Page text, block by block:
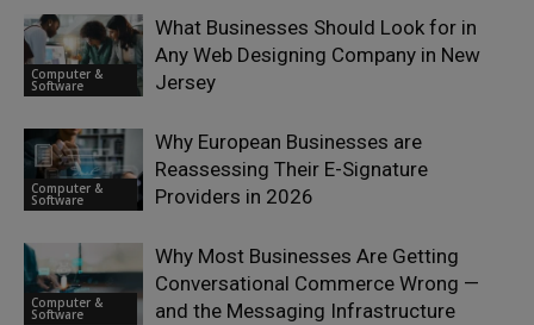
Computer &
Software
What Businesses Should Look for in
Any Web Designing Company in New
Jersey
Computer &
Software
Why European Businesses are
Reassessing Their E-Signature
Providers in 2026
Computer &
Software
Why Most Businesses Are Getting
Conversational Commerce Wrong —
and the Messaging Infrastructure